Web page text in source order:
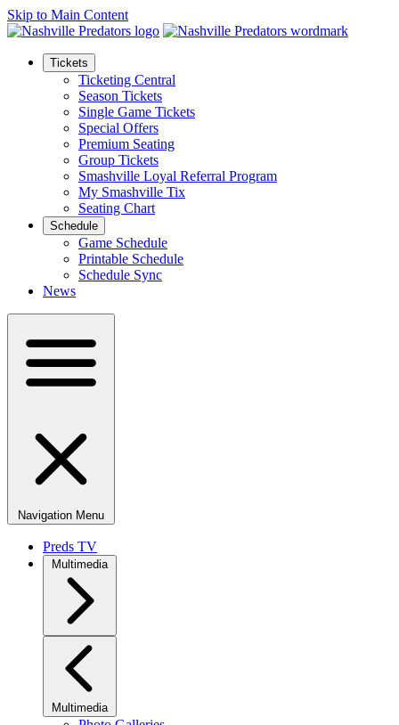
Skip to Main Content
Tickets
Ticketing Central
Season Tickets
Single Game Tickets
Special Offers
Premium Seating
Group Tickets
Smashville Loyal Referral Program
My Smashville Tix
Seating Chart
Schedule
Game Schedule
Printable Schedule
Schedule Sync
News
Navigation Menu
Preds TV
Multimedia
Multimedia